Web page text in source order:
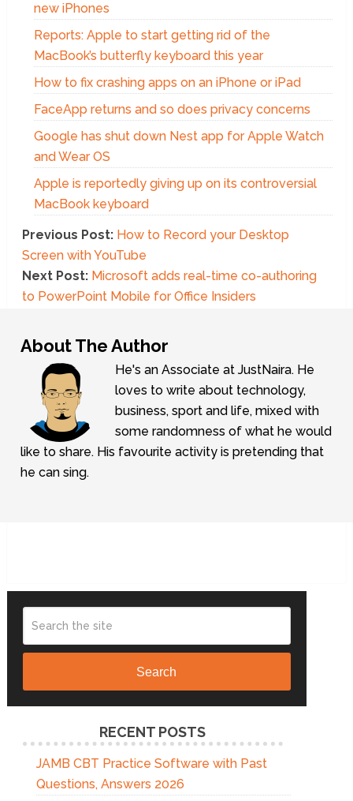
new iPhones
Reports: Apple to start getting rid of the
MacBook’s butterfly keyboard this year
How to fix crashing apps on an iPhone or iPad
FaceApp returns and so does privacy concerns
Google has shut down Nest app for Apple Watch
and Wear OS
Apple is reportedly giving up on its controversial
MacBook keyboard
Previous Post: How to Record your Desktop
Screen with YouTube
Next Post: Microsoft adds real-time co-authoring
to PowerPoint Mobile for Office Insiders
About The Author
He's an Associate at JustNaira. He
loves to write about technology,
business, sport and life, mixed with
some randomness of what he would
like to share. His favourite activity is pretending that
he can sing.
Search
RECENT POSTS
JAMB CBT Practice Software with Past
Questions, Answers 2026